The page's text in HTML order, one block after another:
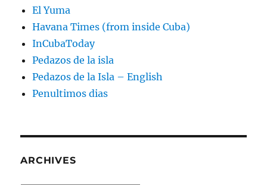
El Yuma
Havana Times (from inside Cuba)
InCubaToday
Pedazos de la isla
Pedazos de la Isla – English
Penultimos dias
ARCHIVES